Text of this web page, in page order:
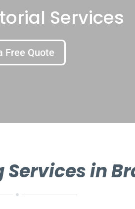
Services
Free Quote
Services in